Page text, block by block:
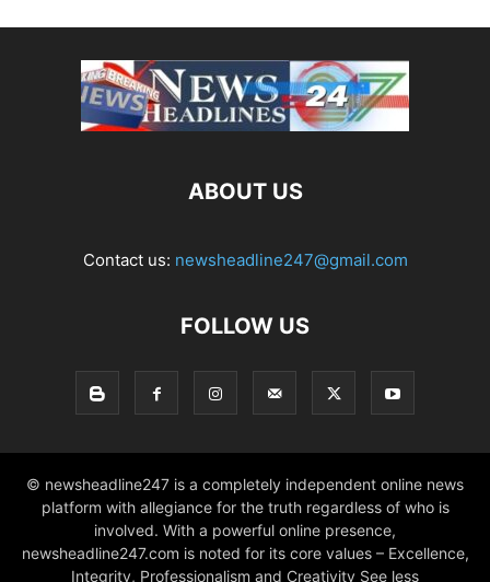
ABOUT US
Contact us: newsheadline247@gmail.com
FOLLOW US
© newsheadline247 is a completely independent online news
platform with allegiance for the truth regardless of who is
involved. With a powerful online presence,
newsheadline247.com is noted for its core values – Excellence,
Integrity, Professionalism and Creativity See less